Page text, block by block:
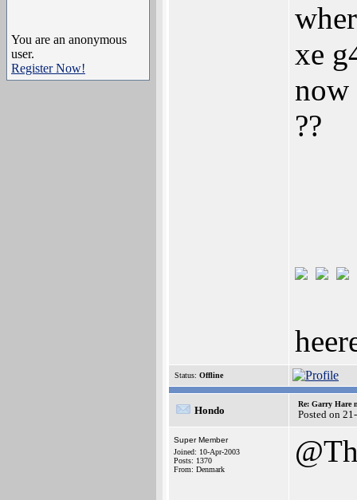
You are an anonymous
user.
Register Now!
xe
now
??
Status: Offline
Hondo
Re: Garry Hare
Posted on
Super Member
Joined: 10-Apr-2003
Posts: 1370
From: Denmark